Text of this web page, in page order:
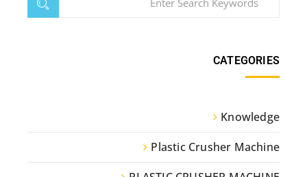
CATEGORIES
Knowledge
Plastic Crusher Machine